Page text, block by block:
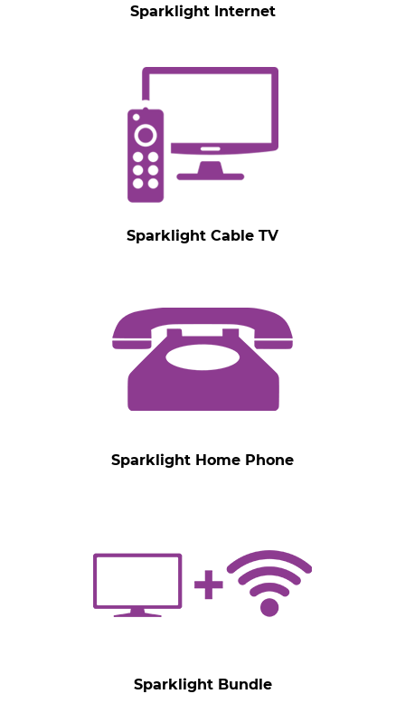
Sparklight Internet
Sparklight Cable TV
Sparklight Home Phone
Sparklight Bundle